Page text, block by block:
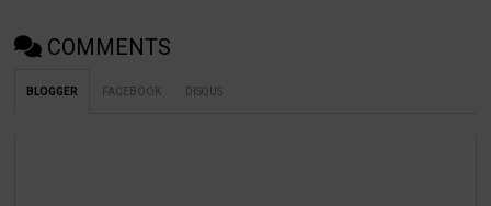
COMMENTS
BLOGGER FACEBOOK DISQUS